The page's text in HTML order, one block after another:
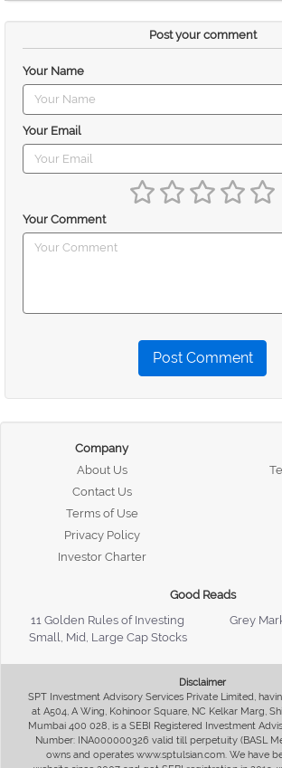
Post your comment
Your Name
Your Email
Your Comment
Post Comment
Company
About Us
Contact Us
Terms of Use
Privacy Policy
Investor Charter
Good Reads
11 Golden Rules of Investing
Grey
Small, Mid, Large Cap Stocks
Disclaimer
SPT Investment Advisory Services Private Limited,
at A504, A Wing, Kohinoor Square, NC Kelkar Marg,
Mumbai 400 028, is a SEBI Registered Investment
Number: INA000000326 valid till perpetuity (BASL
owns and operates www.sptulsian.com. We have